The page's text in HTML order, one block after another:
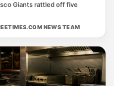
Giants rattled off five
NEWS TEAM